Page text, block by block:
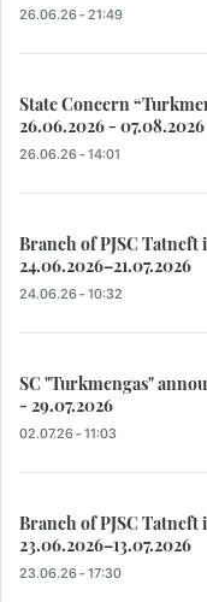
26.06.26 - 21:49
State Concern
26.06.2026 - 07.08.2026
26.06.26 - 14:01
Branch of PJSC
24.06.2026–21.07.2026
24.06.26 - 10:32
SC "Turkmengas"
- 29.07.2026
02.07.26 - 11:03
Branch of PJSC
23.06.2026–13.07.2026
23.06.26 - 17:30